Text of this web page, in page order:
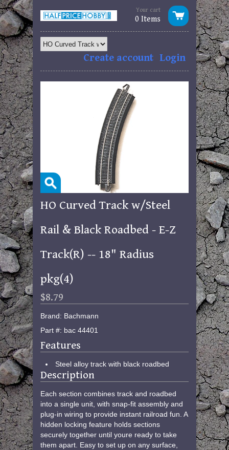
Your cart
0 Items
Login
Create account
HO Curved Track w/Steel
Rail & Black Roadbed - E-Z
Track(R) -- 18" Radius
pkg(4)
$8.79
Brand: Bachmann
Part #: bac 44401
Features
Steel alloy track with black roadbed
Description
Each section combines track and roadbed
into a single unit, with snap-fit assembly and
plug-in wiring to provide instant railroad fun. A
hidden locking feature holds sections
securely together until youre ready to take
them apart. Easy to set up on any surface,